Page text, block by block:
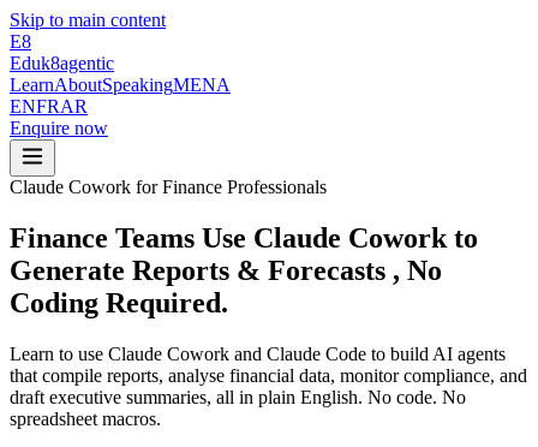
Skip to main content
E8
Eduk8agentic
LearnAboutSpeakingMENA
ENFRAR
Enquire now
Claude Cowork for Finance Professionals
Finance Teams Use Claude Cowork to
Generate Reports & Forecasts , No
Coding Required.
Learn to use Claude Cowork and Claude Code to build AI agents
that compile reports, analyse financial data, monitor compliance, and
draft executive summaries, all in plain English. No code. No
spreadsheet macros.